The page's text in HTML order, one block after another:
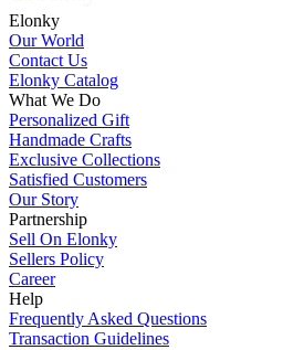
Elonky
Our World
Contact Us
Elonky Catalog
What We Do
Personalized Gift
Handmade Crafts
Exclusive Collections
Satisfied Customers
Our Story
Partnership
Sell On Elonky
Sellers Policy
Career
Help
Frequently Asked Questions
Transaction Guidelines